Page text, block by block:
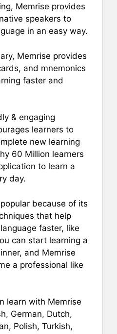
Memrise provides
speakers to
in an easy way.
Memrise provides
and mnemonics
faster and
& engaging
learners to
new learning
60 Million learners
to learn a
day.
because of its
that help
faster, like
can start learning a
and Memrise
a professional like
learn with Memrise
German, Dutch,
Polish, Turkish,